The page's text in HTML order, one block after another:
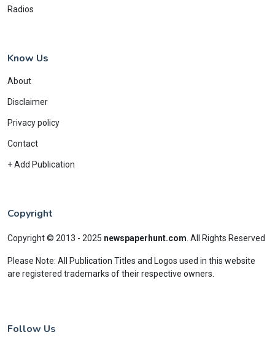
Radios
Know Us
About
Disclaimer
Privacy policy
Contact
+ Add Publication
Copyright
Copyright © 2013 - 2025 newspaperhunt.com All Rights Reserved
Please Note: All Publication Titles and Logos used in this website
are registered trademarks of their respective owners.
Follow Us